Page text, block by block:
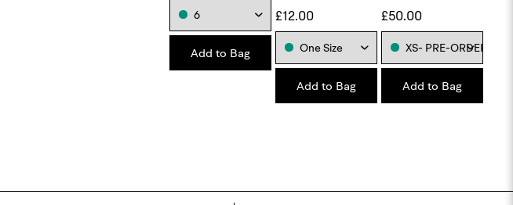
Add to Bag
£12.00
Add to Bag
£50.00
Add to Bag